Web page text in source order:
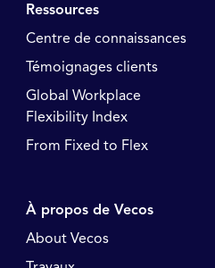
Ressources
Centre de connaissances
Témoignages clients
Global Workplace
Flexibility Index
From Fixed to Flex
À propos de Vecos
About Vecos